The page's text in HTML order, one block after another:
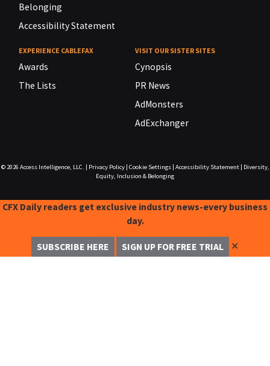
Belonging
Accessibility Statement
EXPERIENCE CABLEFAX
Awards
The Lists
VISIT OUR SISTER SITES
Cynopsis
PR News
AdMonsters
AdExchanger
© 2026 Access Intelligence, LLC. Privacy Policy| Cookie Settings| Accessibility Statement|
Diversity,
Equity, Inclusion & Belonging
CFX Daily readers get exclusive industry news-every business
day.
SUBSCRIBE HERE SIGN UP FOR FREE TRIAL ✕